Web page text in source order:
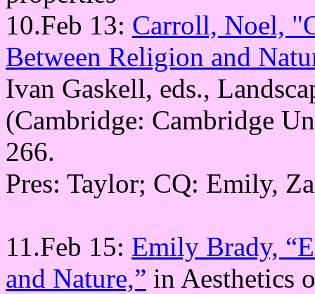
10.Feb 13: Carroll, Noel,
Between Religion and
Ivan Gaskell, eds.,
(Cambridge: Cambridge
266.
Pres: Taylor; CQ: Emily,
11.Feb 15: Emily Brady,
and Nature,” in Aesthetics